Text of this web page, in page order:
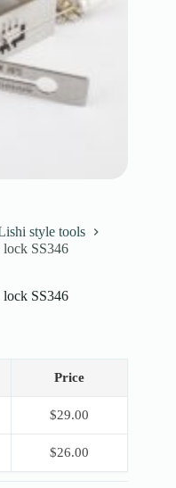
style tools
SS346
SS346
Price
$29.00
$26.00